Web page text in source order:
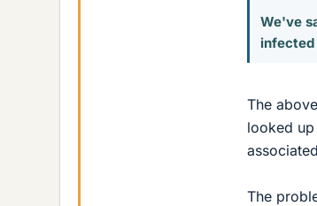
We've
infected
The
looked
The